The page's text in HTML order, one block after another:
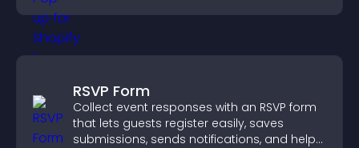
RSVP Form
Collect event responses with an RSVP form
that lets guests register easily, saves
submissions, sends notifications, and helps